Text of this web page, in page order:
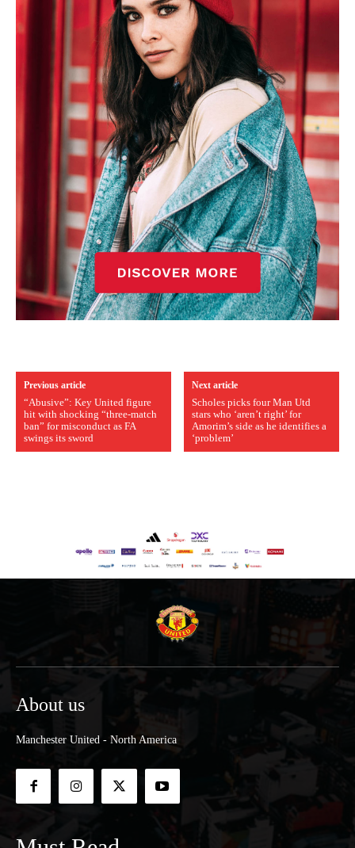
Previous article
“Abusive”: Key United figure
hit with shocking “three-match
ban” for misconduct as FA
swings its sword
Next article
Scholes picks four Man Utd
stars who ‘aren’t right’ for
Amorim’s side as he identifies a
‘problem’
About us
Manchester United - North America